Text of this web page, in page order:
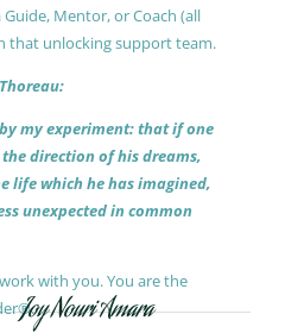
Mentor, or Coach (all
that unlocking support team.
my experiment: that if one
direction of his dreams,
life which he has imagined,
unexpected in common
with you. You are the
Joy Nouri Amara